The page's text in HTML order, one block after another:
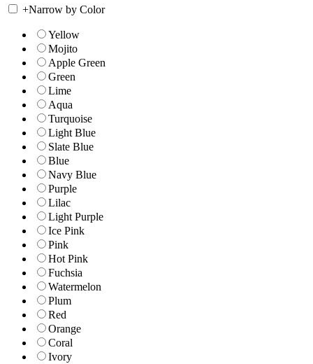
+Narrow by Color
Yellow
Mojito
Apple Green
Green
Lime
Aqua
Turquoise
Light Blue
Slate Blue
Blue
Navy Blue
Purple
Lilac
Light Purple
Ice Pink
Pink
Hot Pink
Fuchsia
Watermelon
Plum
Red
Orange
Coral
Ivory